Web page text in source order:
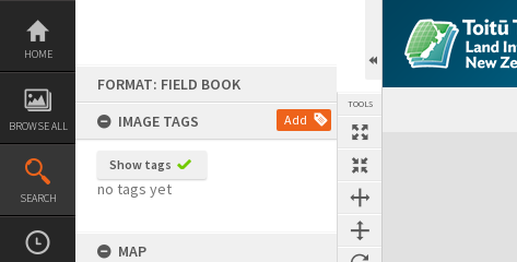
Skip
content
HOME
BROWSE ALL
SEARCH
FORMAT: FIELD BOOK
IMAGE TAGS
Add
Show tags
no tags yet
MAP
TOOLS
Expand/collapse